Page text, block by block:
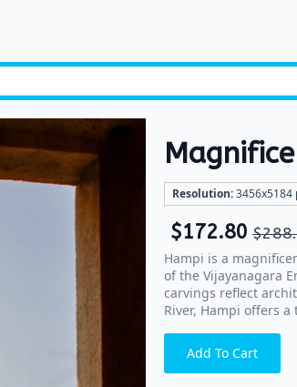
Resolution:3456x5184
$
$172.80
Hampi is a
of the Vijayanagara
carvings reflect
River, Hampi offers
Add To Cart